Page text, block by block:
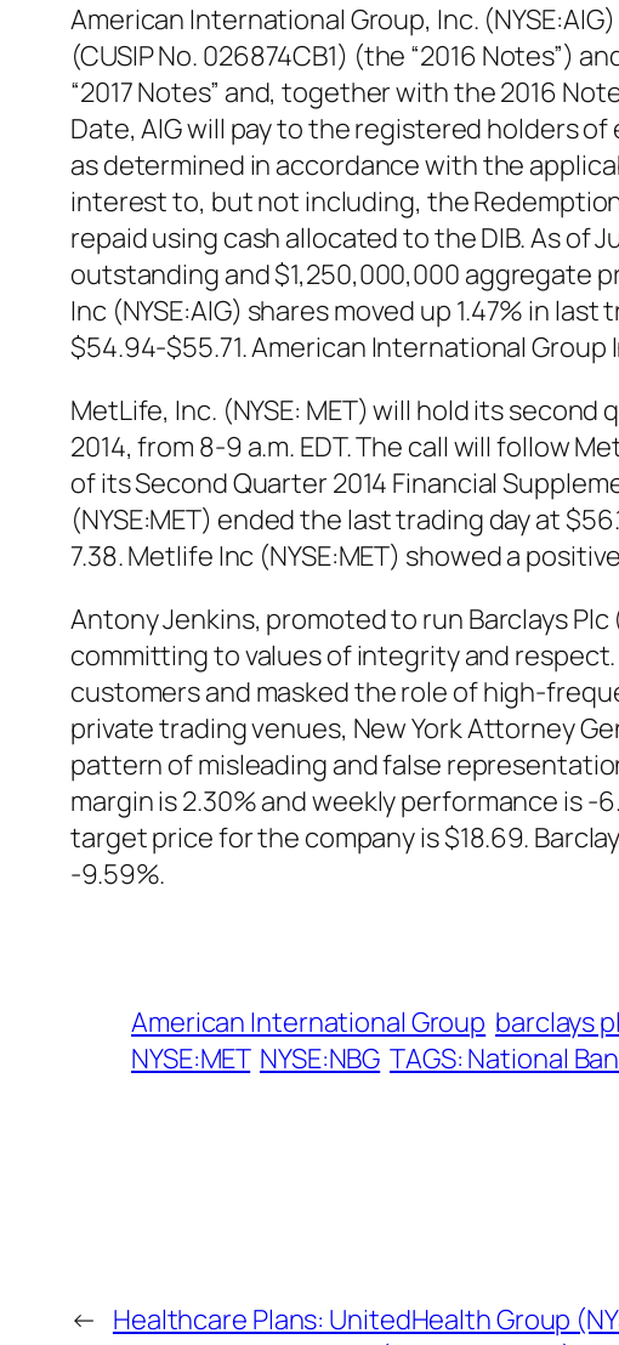
American International Group, Inc.
(CUSIP No. 026874CB1) (the “2016 Notes”)
“2017 Notes” and, together with the 2016
Date, AIG will pay to the registered holders
as determined in accordance with the
interest to, but not including, the
repaid using cash allocated to the DIB. As of
outstanding and $1,250,000,000 aggregate
Inc (NYSE:AIG) shares moved up 1.47% in
$54.94-$55.71. American International Group
MetLife, Inc. (NYSE: MET) will hold its
2014, from 8-9 a.m. EDT. The call will follow
of its Second Quarter 2014 Financial
(NYSE:MET) ended the last trading day at
7.38. Metlife Inc (NYSE:MET) showed a
Antony Jenkins, promoted to run Barclays
committing to values of integrity and
customers and masked the role of high-
private trading venues, New York Attorney
pattern of misleading and false
margin is 2.30% and weekly performance is -
target price for the company is $18.69.
-9.59%.
American International Group barclays
NYSE:MET NYSE:NBG TAGS: National
← Healthcare Plans: UnitedHealth Group